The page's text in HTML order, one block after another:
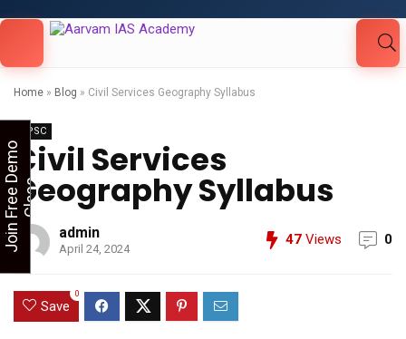
Home » Blog » Civil Services Geography Syllabus
UPSC
Civil Services
Geography Syllabus
admin
April 24, 2024
47 Views 0
Save
0
Looking for Free Demo Class?Click and Fill
Your Details in the "Join Free Demo " Button
J
o
i
n
F
r
e
e
D
e
m
o
C
l
a
ss